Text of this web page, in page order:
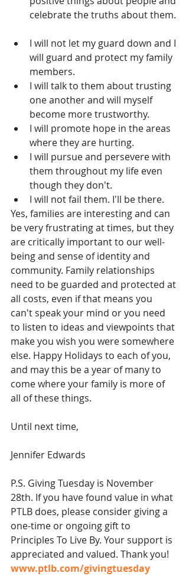
celebrate the truths about them.
I will not let my guard down and I
will guard and protect my family
members.
I will talk to them about trusting
one another and will myself
become more trustworthy.
I will promote hope in the areas
where they are hurting.
I will pursue and persevere with
them throughout my life even
though they don't.
I will not fail them. I'll be there.
Yes, families are interesting and can
be very frustrating at times, but they
are critically important to our well-
being and sense of identity and
community. Family relationships
need to be guarded and protected at
all costs, even if that means you
can't speak your mind or you need
to listen to ideas and viewpoints that
make you wish you were somewhere
else. Happy Holidays to each of you,
and may this be a year of many to
come where your family is more of
all of these things.
Until next time,
Jennifer Edwards
P.S. Giving Tuesday is November
28th. If you have found value in what
PTLB does, please consider giving a
one-time or ongoing gift to
Principles To Live By. Your support is
appreciated and valued. Thank you!
www.ptlb.com/givingtuesday